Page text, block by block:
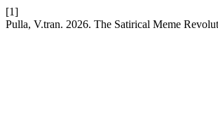
[1]
Pulla, V.tran. 2026. The Satirical Meme